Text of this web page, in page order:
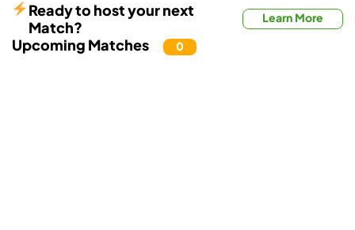
Upcoming Matches 0
Ready to host your next
Match?
Learn More